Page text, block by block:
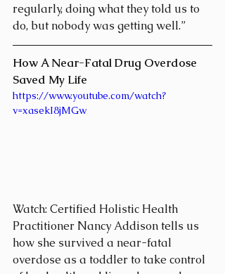
regularly, doing what they told us to
do, but nobody was getting well.”
How A Near-Fatal Drug Overdose
Saved My Life
https://www.youtube.com/watch?
v=xasekI8jMGw
Watch: Certified Holistic Health
Practitioner Nancy Addison tells us
how she survived a near-fatal
overdose as a toddler to take control